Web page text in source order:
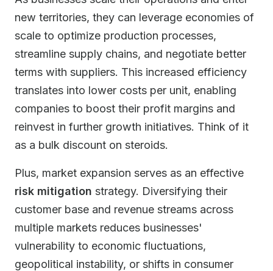
new territories, they can leverage economies of
scale to optimize production processes,
streamline supply chains, and negotiate better
terms with suppliers. This increased efficiency
translates into lower costs per unit, enabling
companies to boost their profit margins and
reinvest in further growth initiatives. Think of it
as a bulk discount on steroids.
Plus, market expansion serves as an effective
risk mitigation strategy. Diversifying their
customer base and revenue streams across
multiple markets reduces businesses'
vulnerability to economic fluctuations,
geopolitical instability, or shifts in consumer